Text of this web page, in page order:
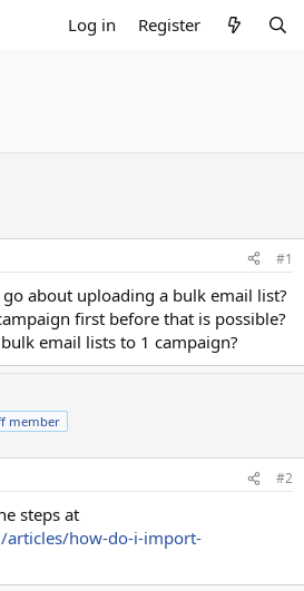
Log in Register
#1
about uploading a bulk email list?
first before that is possible?
email lists to 1 campaign?
member
#2
steps at
how-do-i-import-